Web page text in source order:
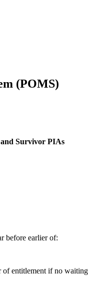
(POMS)
Survivor PIAs
before earlier of:
of entitlement if no